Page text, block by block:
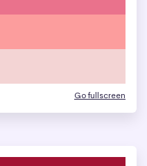
Go fullscreen